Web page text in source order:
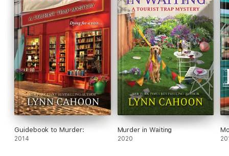
Guidebook to Murder:
2014
Murder in Waiting
2020